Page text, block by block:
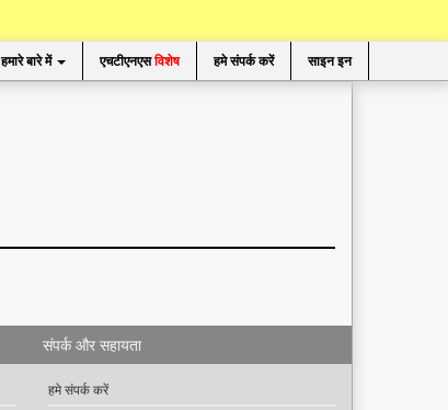
हमारे बारे में एचटीएनएसविशेष हमे संपर्क करें साइन इन
संपर्क और सहायता
हमे संपर्क करें